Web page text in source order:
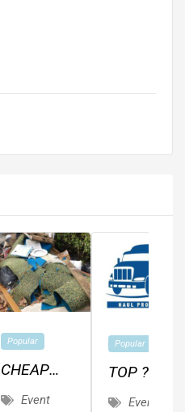
Popular
CHEAP
JUNK,
Event
Popular
TOP ??
REVIEWED
Event